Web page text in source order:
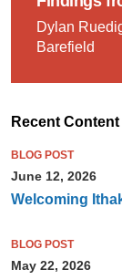
Dylan
Barefield
Recent Content
BLOG POST
June 12, 2026
Welcoming
BLOG POST
May 22, 2026